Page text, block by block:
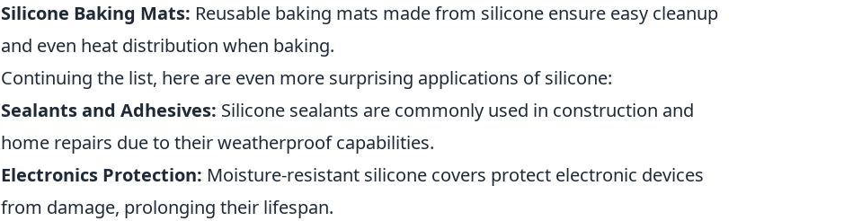
Silicone Baking Mats: Reusable baking mats made from silicone ensure easy cleanup
and even heat distribution when baking.
Continuing the list, here are even more surprising applications of silicone:
Sealants and Adhesives: Silicone sealants are commonly used in construction and
home repairs due to their weatherproof capabilities.
Electronics Protection: Moisture-resistant silicone covers protect electronic devices
from damage, prolonging their lifespan.